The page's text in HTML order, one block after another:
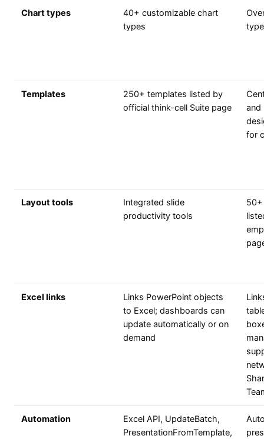
Chart types
40+ customizable chart
types
Templates
250+ templates listed by
official think-cell Suite page
and
for
Layout tools
Integrated slide
productivity tools
Excel links
Links PowerPoint objects
to Excel; dashboards can
update automatically or on
demand
Automation
Excel API, UpdateBatch,
PresentationFromTemplate,